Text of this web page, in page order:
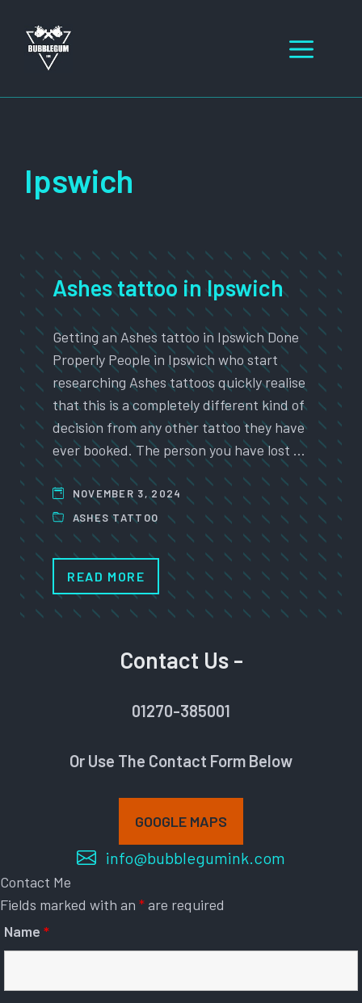
content
Ipswich
Ashes tattoo in Ipswich
Getting an Ashes tattoo in Ipswich Done
Properly People in Ipswich who start
researching Ashes tattoos quickly realise
that this is a completely different kind of
decision from any other tattoo they have
ever booked. The person you have lost …
NOVEMBER 3, 2024
ASHES TATTOO
READ MORE
Contact Us -
01270-385001
Or Use The Contact Form Below
GOOGLE MAPS
info@bubblegumink.com
Contact Me
Fields marked with an *are required
Name *